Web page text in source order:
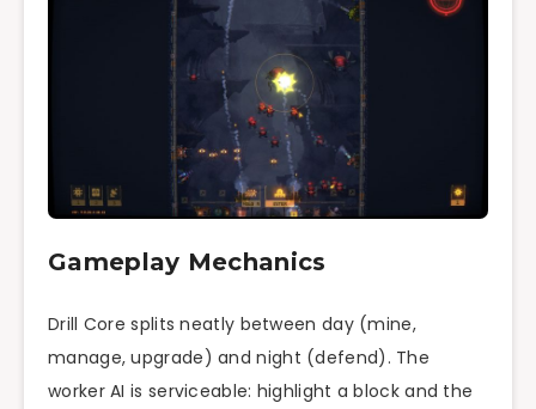
Gameplay Mechanics
Drill Core splits neatly between day (mine,
manage, upgrade) and night (defend). The
worker AI is serviceable: highlight a block and the